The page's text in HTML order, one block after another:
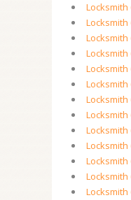
Locksmith
Locksmith
Locksmith
Locksmith
Locksmith
Locksmith
Locksmith
Locksmith
Locksmith
Locksmith
Locksmith
Locksmith
Locksmith